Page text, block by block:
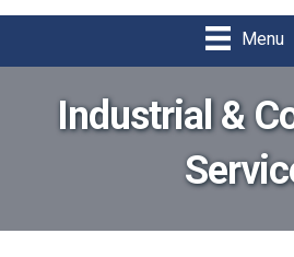
Menu
Industrial &